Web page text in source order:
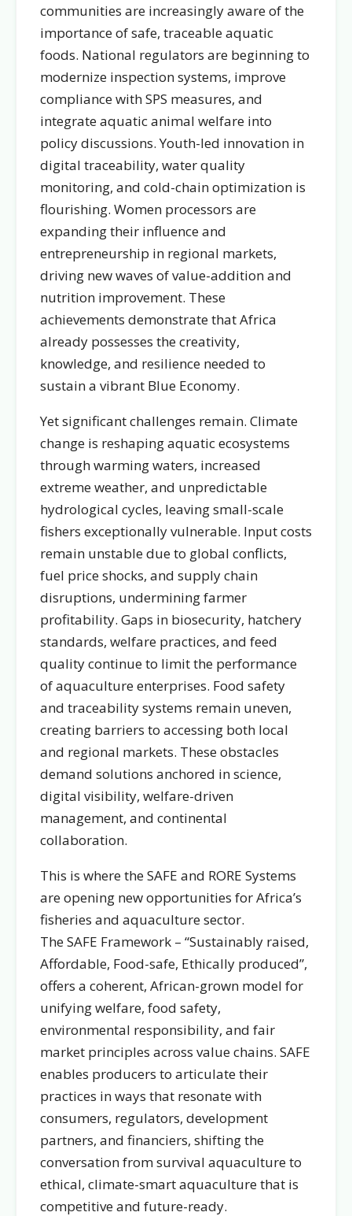
communities are increasingly aware of the
importance of safe, traceable aquatic
foods. National regulators are beginning to
modernize inspection systems, improve
compliance with SPS measures, and
integrate aquatic animal welfare into
policy discussions. Youth-led innovation in
digital traceability, water quality
monitoring, and cold-chain optimization is
flourishing. Women processors are
expanding their influence and
entrepreneurship in regional markets,
driving new waves of value-addition and
nutrition improvement. These
achievements demonstrate that Africa
already possesses the creativity,
knowledge, and resilience needed to
sustain a vibrant Blue Economy.
Yet significant challenges remain. Climate
change is reshaping aquatic ecosystems
through warming waters, increased
extreme weather, and unpredictable
hydrological cycles, leaving small-scale
fishers exceptionally vulnerable. Input costs
remain unstable due to global conflicts,
fuel price shocks, and supply chain
disruptions, undermining farmer
profitability. Gaps in biosecurity, hatchery
standards, welfare practices, and feed
quality continue to limit the performance
of aquaculture enterprises. Food safety
and traceability systems remain uneven,
creating barriers to accessing both local
and regional markets. These obstacles
demand solutions anchored in science,
digital visibility, welfare-driven
management, and continental
collaboration.
This is where the SAFE and RORE Systems
are opening new opportunities for Africa’s
fisheries and aquaculture sector.
The SAFE Framework – “Sustainably raised,
Affordable, Food-safe, Ethically produced”,
offers a coherent, African-grown model for
unifying welfare, food safety,
environmental responsibility, and fair
market principles across value chains. SAFE
enables producers to articulate their
practices in ways that resonate with
consumers, regulators, development
partners, and financiers, shifting the
conversation from survival aquaculture to
ethical, climate-smart aquaculture that is
competitive and future-ready.